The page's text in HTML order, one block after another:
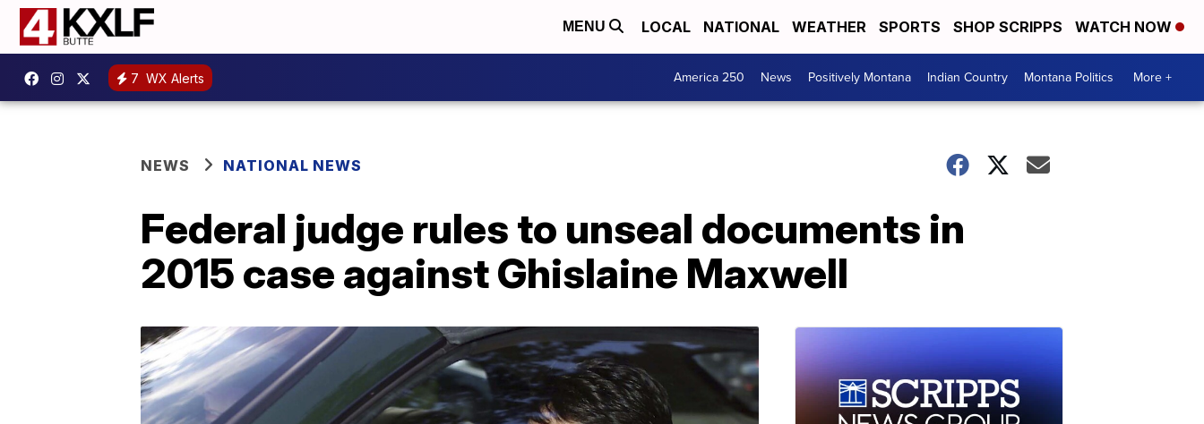
MENU LOCAL NATIONAL WEATHER SPORTS SHOP SCRIPPS WATCH NOW
7 WX Alerts America 250 News Positively Montana Indian Country Montana Politics More +
NEWS NATIONAL NEWS
Federal judge rules to unseal documents in
2015 case against Ghislaine Maxwell